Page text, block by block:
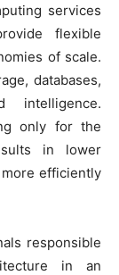
services
flexible
of scale.
databases,
intelligence.
only for the
in lower
efficiently
responsible
in an